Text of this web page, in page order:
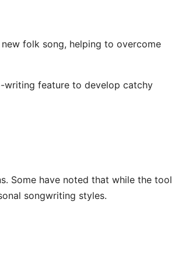
folk song, helping to overcome
writing feature to develop catchy
Some have noted that while the tool
songwriting styles.